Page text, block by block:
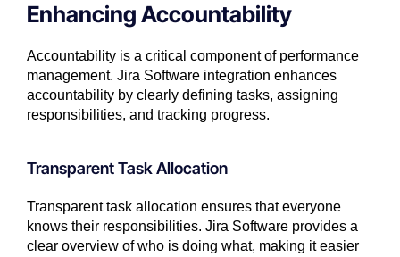
Enhancing Accountability
Accountability is a critical component of performance
management. Jira Software integration enhances
accountability by clearly defining tasks, assigning
responsibilities, and tracking progress.
Transparent Task Allocation
Transparent task allocation ensures that everyone
knows their responsibilities. Jira Software provides a
clear overview of who is doing what, making it easier